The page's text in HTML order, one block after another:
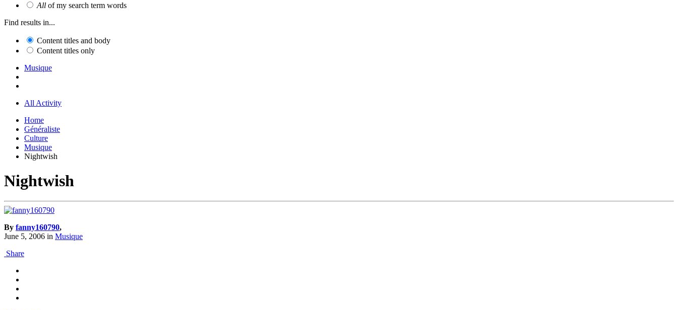
All of my search term words
Find results in...
Content titles and body
Content titles only
Musique
All Activity
Home
Généraliste
Culture
Musique
Nightwish
Nightwish
By fanny160790,
June 5, 2006 in Musique
Share